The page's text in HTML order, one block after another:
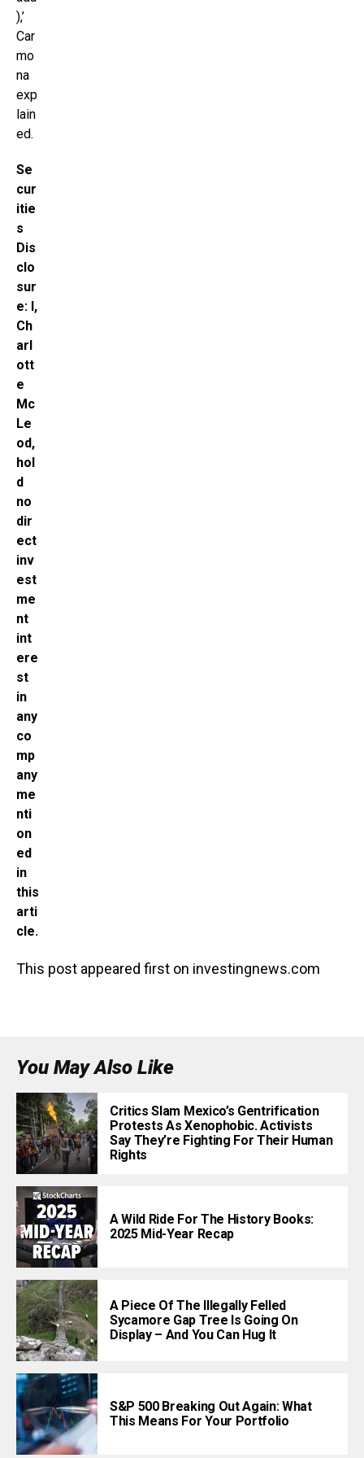
),’
Car
mo
na
exp
lain
ed.
Se
cur
itie
s
Dis
clo
sur
e: I,
Ch
arl
ott
e
Mc
Le
od,
hol
d
no
dir
ect
inv
est
me
nt
int
ere
st
in
any
co
mp
any
me
nti
on
ed
in
this
arti
cle.
This post appeared first on investingnews.com
You May Also Like
Critics Slam Mexico’s Gentrification
Protests As Xenophobic. Activists
Say They’re Fighting For Their Human
Rights
A Wild Ride For The History Books:
2025 Mid-Year Recap
A Piece Of The Illegally Felled
Sycamore Gap Tree Is Going On
Display – And You Can Hug It
S&P 500 Breaking Out Again: What
This Means For Your Portfolio